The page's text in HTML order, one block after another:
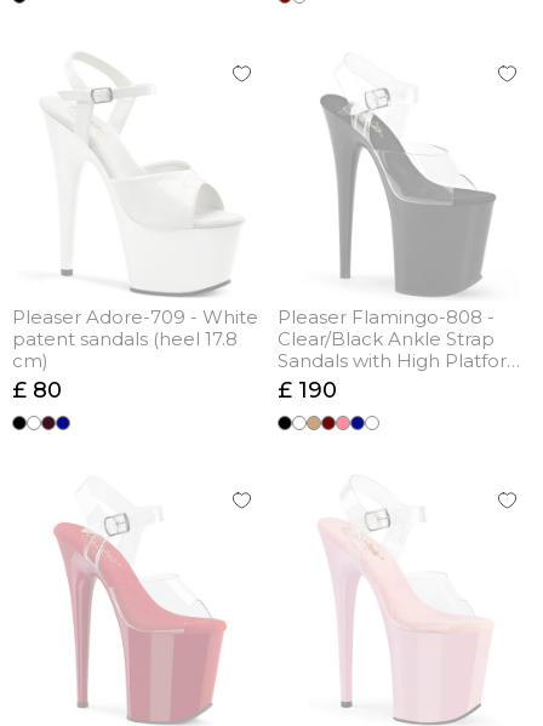
Pleaser Adore-709 - White
patent sandals (heel 17.8
cm)
£ 80
Pleaser Flamingo-808 -
Clear/Black Ankle Strap
Sandals with High Platform
(heel 20 cm)
£ 190